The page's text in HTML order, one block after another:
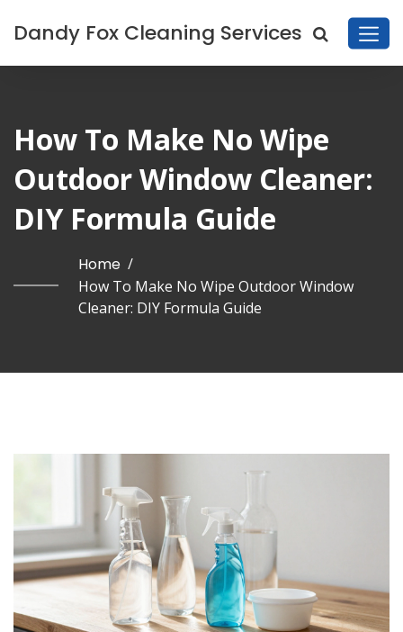
Dandy Fox Cleaning Services
How To Make No Wipe
Outdoor Window Cleaner:
DIY Formula Guide
Home /
How To Make No Wipe Outdoor Window
Cleaner: DIY Formula Guide